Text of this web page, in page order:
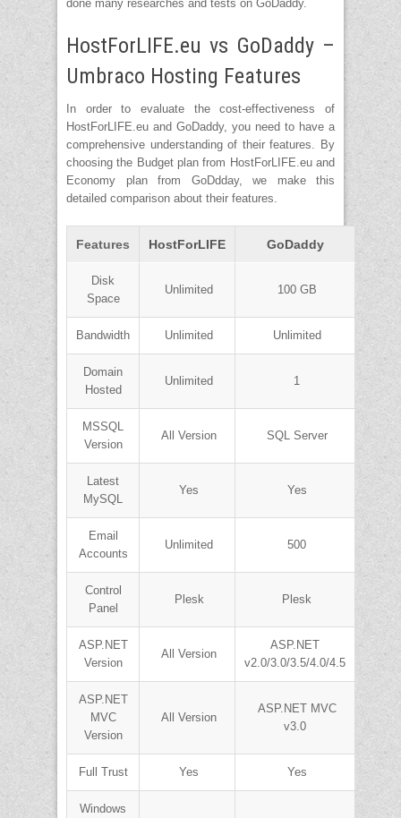
done many researches and tests on GoDaddy.
HostForLIFE.eu vs GoDaddy –
Umbraco Hosting Features
In order to evaluate the cost-effectiveness of
HostForLIFE.eu and GoDaddy, you need to have a
comprehensive understanding of their features. By
choosing the Budget plan from HostForLIFE.eu and
Economy plan from GoDdday, we make this
detailed comparison about their features.
Features HostForLIFE GoDaddy
Disk
Space
Unlimited 100 GB
Bandwidth Unlimited Unlimited
Domain
Hosted
Unlimited 1
MSSQL
Version
All Version SQL Server
Latest
MySQL
Yes Yes
Email
Accounts
Unlimited 500
Control
Panel
Plesk Plesk
ASP.NET
Version
All Version
ASP.NET
v2.0/3.0/3.5/4.0/4.5
ASP.NET
MVC
Version
All Version
ASP.NET MVC
v3.0
Full Trust Yes Yes
Windows